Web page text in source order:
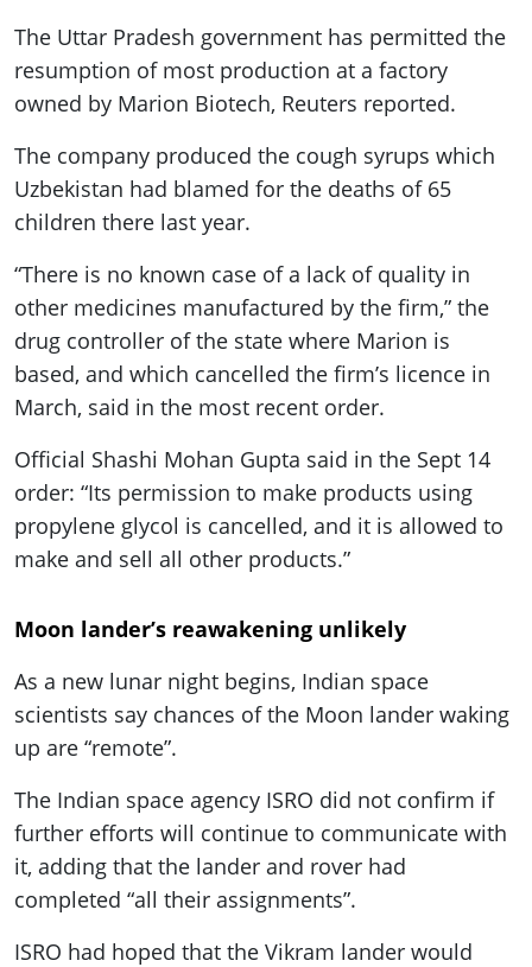
The Uttar Pradesh government has permitted the
resumption of most production at a factory
owned by Marion Biotech, Reuters reported.
The company produced the cough syrups which
Uzbekistan had blamed for the deaths of 65
children there last year.
“There is no known case of a lack of quality in
other medicines manufactured by the firm,” the
drug controller of the state where Marion is
based, and which cancelled the firm’s licence in
March, said in the most recent order.
Official Shashi Mohan Gupta said in the Sept 14
order: “Its permission to make products using
propylene glycol is cancelled, and it is allowed to
make and sell all other products.”
Moon lander’s reawakening unlikely
As a new lunar night begins, Indian space
scientists say chances of the Moon lander waking
up are “remote”.
The Indian space agency ISRO did not confirm if
further efforts will continue to communicate with
it, adding that the lander and rover had
completed “all their assignments”.
ISRO had hoped that the Vikram lander would